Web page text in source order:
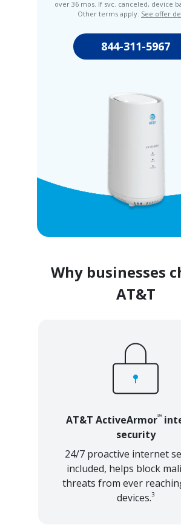
over 36 mos. If svc. canceled, device
Other terms apply. See offer
844-311-5967
Why businesses
AT&T
AT&T ActiveArmor℠
security
24/7 proactive internet
included, helps block
threats from ever
devices.3